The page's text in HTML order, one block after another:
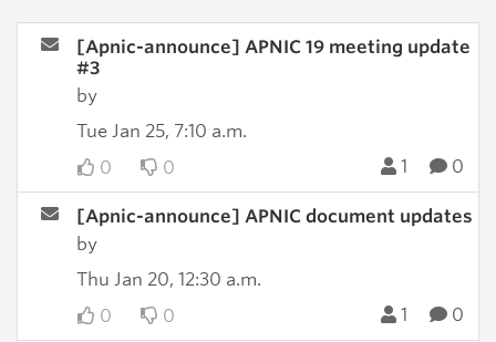
[Apnic-announce] APNIC 19 meeting update
#3
by
Tue Jan 25, 7:10 a.m.
0
0 1 0
[Apnic-announce] APNIC document updates
by
Thu Jan 20, 12:30 a.m.
0
0 1 0